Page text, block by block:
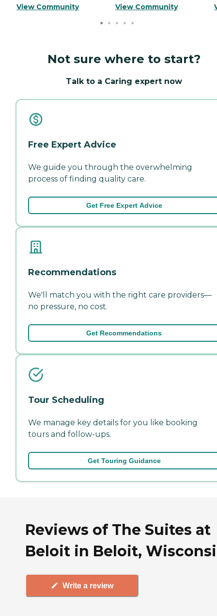
View Community View Community
Not sure where to start?
Talk to a Caring expert now
Free Expert Advice
We guide you through the overwhelming
process of finding quality care.
Get Free Expert Advice
Recommendations
We'll match you with the right care providers—
no pressure, no cost.
Get Recommendations
Tour Scheduling
We manage key details for you like booking
tours and follow-ups.
Get Touring Guidance
Reviews of The Suites at
Beloit in Beloit,
Write a review